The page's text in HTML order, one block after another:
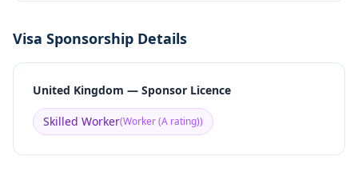
Visa Sponsorship Details
United Kingdom — Sponsor Licence
Skilled Worker(Worker (A rating))